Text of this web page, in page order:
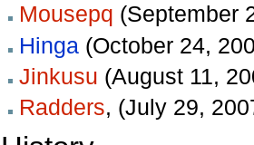
Mousepq (September
Hinga(October 24,
Jinkusu (August 11,
Radders, (July 29,